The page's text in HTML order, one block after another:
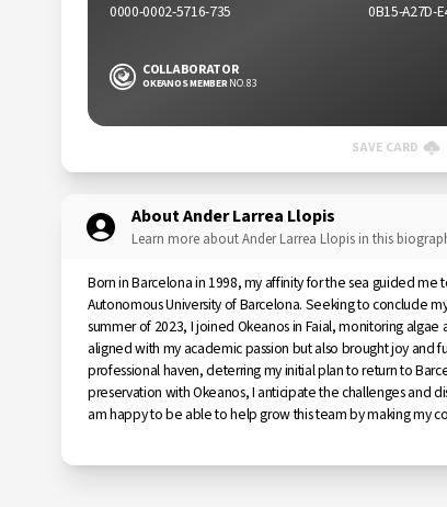
0000-0002-5716-735 0B15-A27D-
COLLABORATOR
OKEANOS MEMBERNO. 83
SAVE CARD
About Ander Larrea Llopis
Learn more about Ander Larrea Llopis in this
Born in Barcelona in 1998, my affinity for the sea guided me
Autonomous University of Barcelona. Seeking to conclude
summer of 2023, I joined Okeanos in Faial, monitoring
aligned with my academic passion but also brought joy and
professional haven, deterring my initial plan to return to
preservation with Okeanos, I anticipate the challenges and
am happy to be able to help grow this team by making my